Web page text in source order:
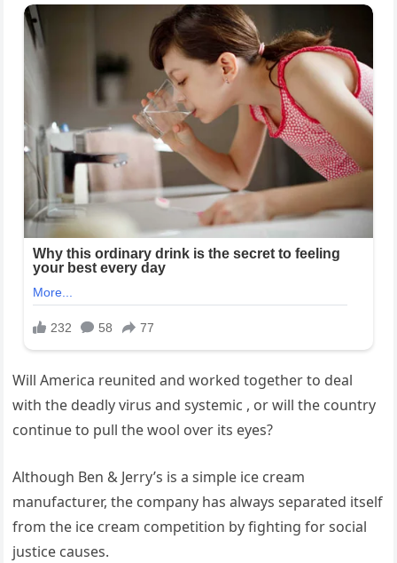
Will America reunited and worked together to deal
with the deadly virus and systemic , or will the country
continue to pull the wool over its eyes?
Although Ben & Jerry’s is a simple ice cream
manufacturer, the company has always separated itself
from the ice cream competition by fighting for social
justice causes.